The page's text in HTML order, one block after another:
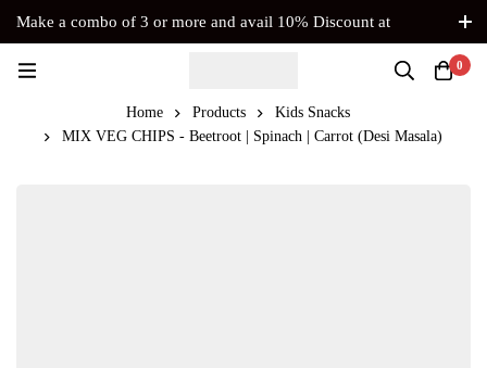
Make a combo of 3 or more and avail 10% Discount at
0
Home Products
Kids Snacks
MIX VEG CHIPS - Beetroot | Spinach | Carrot (Desi Masala)